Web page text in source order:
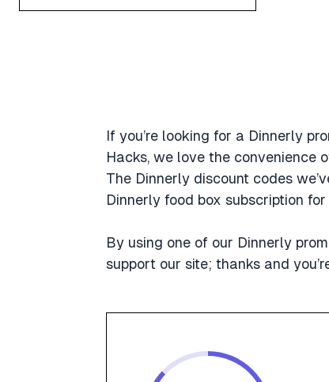
If you’re looking for a Dinnerly
Hacks, we love the convenience
The Dinnerly discount codes
Dinnerly food box subscription
By using one of our Dinnerly
support our site; thanks and